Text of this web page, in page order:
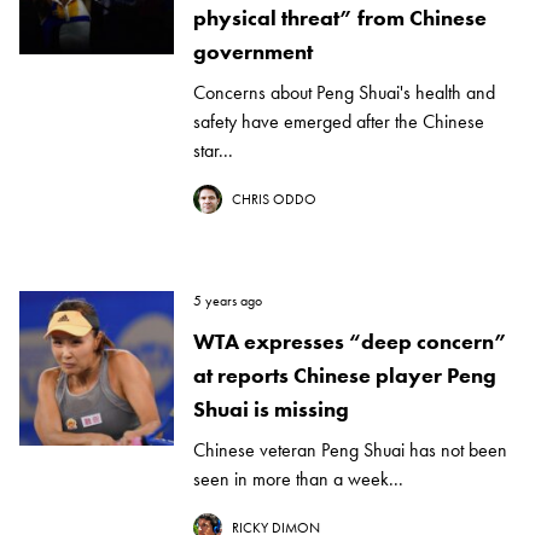
physical threat” from Chinese
government
Concerns about Peng Shuai's health and
safety have emerged after the Chinese
star...
CHRIS ODDO
5 years ago
WTA expresses “deep concern”
at reports Chinese player Peng
Shuai is missing
Chinese veteran Peng Shuai has not been
seen in more than a week...
RICKY DIMON